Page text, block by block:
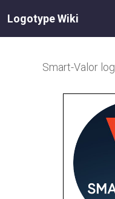
Logotype Wiki
Smart-Valor